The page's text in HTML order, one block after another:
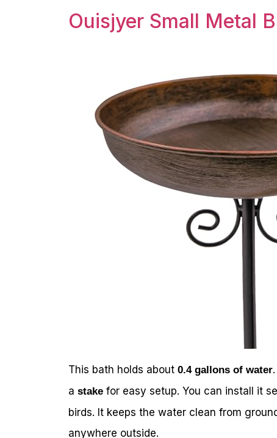
Ouisjyer Small Metal
This bath holds about 0.4 gallons of water
a stake for easy setup. You can install it
birds. It keeps the water clean from
anywhere outside.